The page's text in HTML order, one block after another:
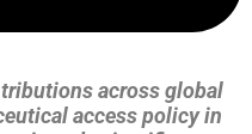
across global
access policy in